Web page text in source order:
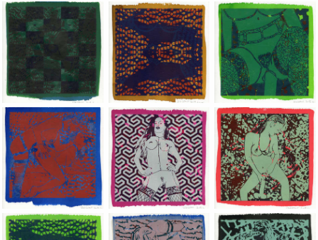
Jean-Pierre Sergent, Shakti-Yoni: Ecstatic Cosmic Dances |
Jean-Pierre Sergent, Shakti-Yoni:
Jean-Pierre
Jean-Pierre Sergent, Shakti-Yoni: Ecstatic Cosmic Dances |
Jean-Pierre Sergent, Shakti-Yoni:
Jean-Pierre
Jean-Pierre Sergent, Shakti-Yoni: Ecstatic Cosmic Dances |
Jean-Pierre Sergent, Shakti-Yoni:
Jean-Pierre